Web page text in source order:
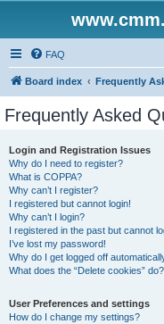
FAQ
Board index Frequently
Frequently Asked
Login and Registration Issues
Why do I need to register?
What is COPPA?
Why can’t I register?
I registered but cannot login!
Why can’t I login?
I registered in the past but cannot
I’ve lost my password!
Why do I get logged off
What does the “Delete cookies” do?
User Preferences and settings
How do I change my settings?